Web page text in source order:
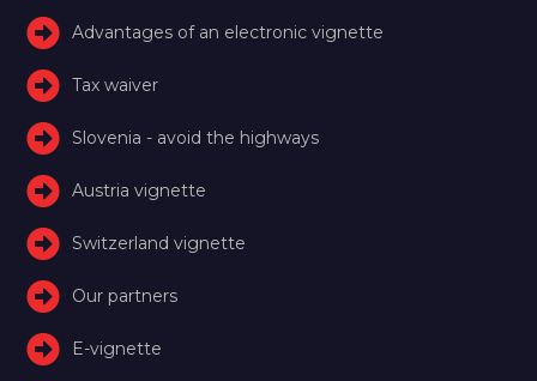
Advantages of an electronic vignette
Tax waiver
Slovenia - avoid the highways
Austria vignette
Switzerland vignette
Our partners
E-vignette